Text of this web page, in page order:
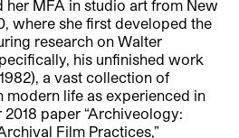
her MFA in studio art from New
where she first developed the
research on Walter
his unfinished work
a vast collection of
modern life as experienced in
2018 paper “Archiveology:
Film Practices,”